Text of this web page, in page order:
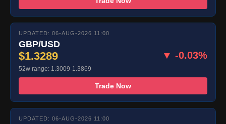
UPDATED: 06-AUG-2026 11:00
GBP/USD
$1.3289 ▼ -0.03%
52w range: 1.3009-1.3869
Trade Now
UPDATED: 06-AUG-2026 11:00